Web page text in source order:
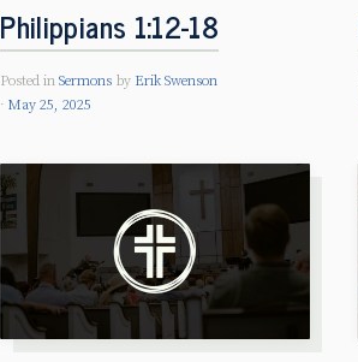
Philippians 1:12-18
Posted inSermons by Erik Swenson
May 25, 2025